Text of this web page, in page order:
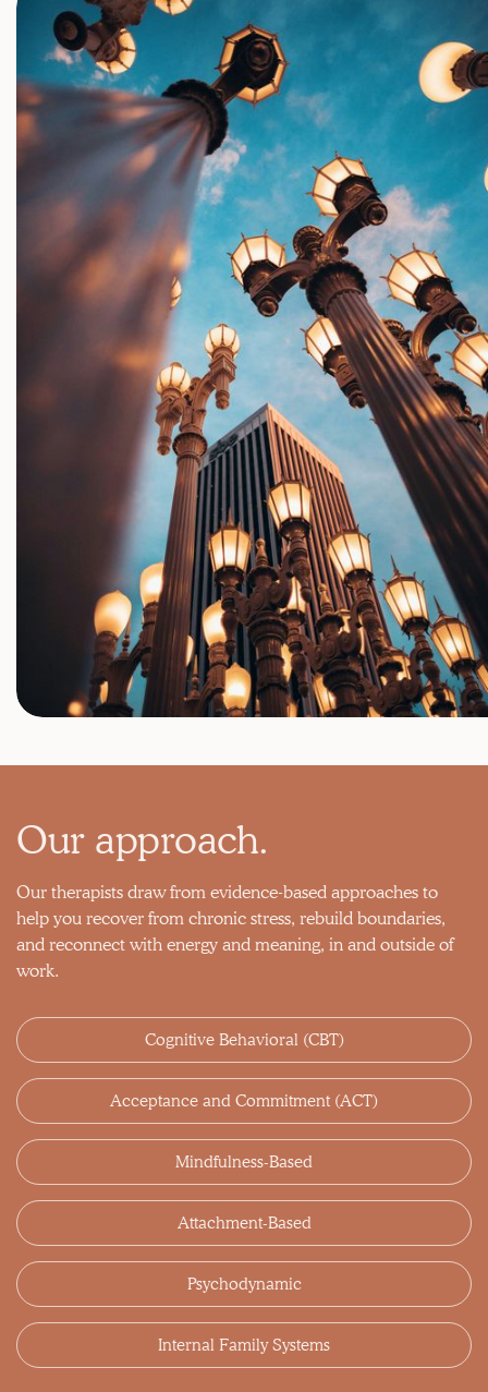
Our approach.
Our therapists draw from evidence-based approaches to
help you recover from chronic stress, rebuild boundaries,
and reconnect with energy and meaning, in and outside of
work.
Cognitive Behavioral (CBT)
Acceptance and Commitment (ACT)
Mindfulness-Based
Attachment-Based
Psychodynamic
Internal Family Systems